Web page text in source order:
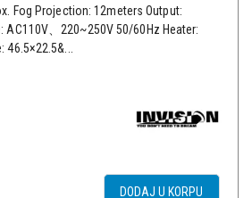
Fog Projection: 12meters Output:
、220~250V 50/60Hz Heater:
46.5×22.5&...
DODAJ U KORPU